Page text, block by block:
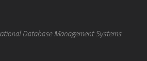
Database Management Systems